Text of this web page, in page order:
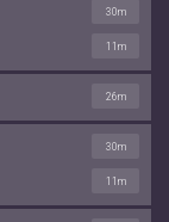
30m
11m
26m
30m
11m